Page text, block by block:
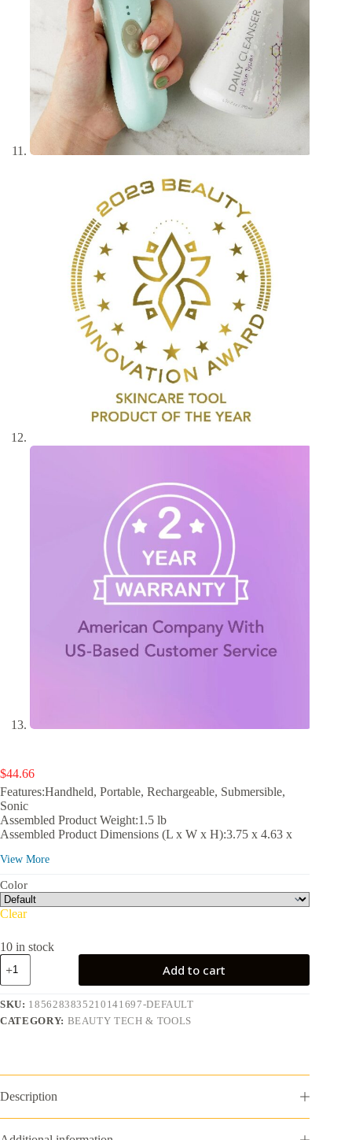
$44.66
Features:Handheld, Portable, Rechargeable, Submersible,
Sonic
Assembled Product Weight:1.5 lb
Assembled Product Dimensions (L x W x H):3.75 x 4.63 x
View More
Color
Clear
10 in stock
NOVA:
Sonic
Facial
Cleansing,
Serum
Brush
Bristles
quantity
Add to cart
SKU: 1856283835210141697-DEFAULT
CATEGORY: BEAUTY TECH & TOOLS
Description